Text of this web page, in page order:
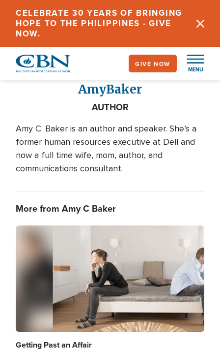
main
content
CELEBRATE 30 YEARS OF BRINGING
HOPE TO THE PHILIPPINES - GIVE
NOW.
MENU
GIVE NOW
AmyBaker
AUTHOR
Amy C. Baker is an author and speaker. She’s a
former human resources executive at Dell and
now a full time wife, mom, author, and
communications consultant.
More from Amy C Baker
Image
Getting Past an Affair